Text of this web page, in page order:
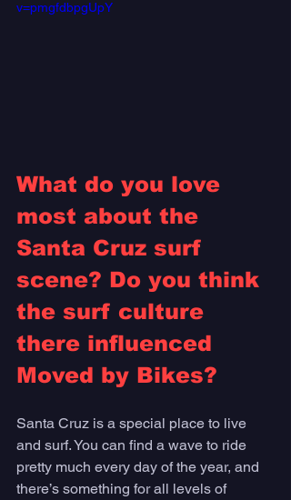
v=pmgfdbpgUpY
What do you love
most about the
Santa Cruz surf
scene? Do you think
the surf culture
there influenced
Moved by Bikes?
Santa Cruz is a special place to live
and surf. You can find a wave to ride
pretty much every day of the year, and
there’s something for all levels of